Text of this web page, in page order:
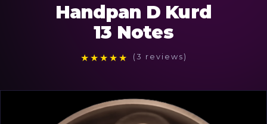
Handpan D Kurd
13 Notes
★ ★ ★ ★ ★ (3 reviews)